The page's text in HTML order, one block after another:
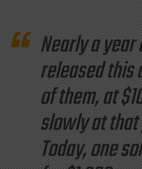
Nearly a
released this
of them, at
slowly at
Today, one